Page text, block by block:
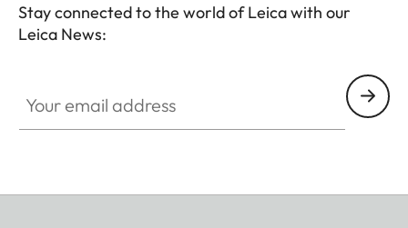
Stay connected to the world of Leica with our
Leica News: